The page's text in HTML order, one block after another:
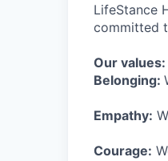
LifeStance
committed
Our values:
Belonging:
Empathy:
Courage: